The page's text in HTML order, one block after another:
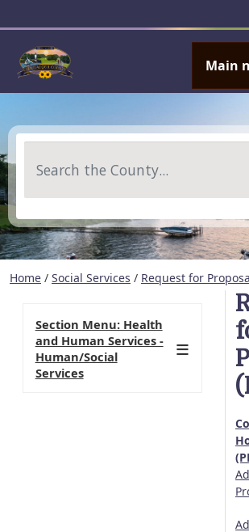
Main
Home / Social Services / Request for
Section Menu: Health
and Human Services -
Human/Social
Services